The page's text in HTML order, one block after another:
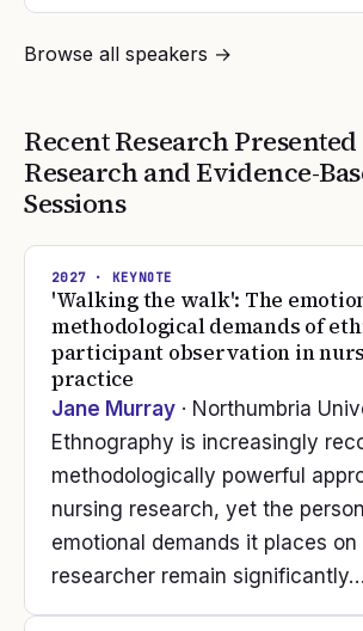
Browse all speakers →
Recent Research
Research and Evidence-
Sessions
2027 · KEYNOTE
'Walking the walk': The
methodological demands of
participant observation in
practice
Jane Murray · Northumbria
Ethnography is increasingly
methodologically powerful
nursing research, yet the
emotional demands it places
researcher remain significantly…